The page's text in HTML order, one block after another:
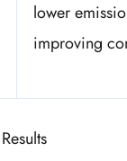
lower
improving